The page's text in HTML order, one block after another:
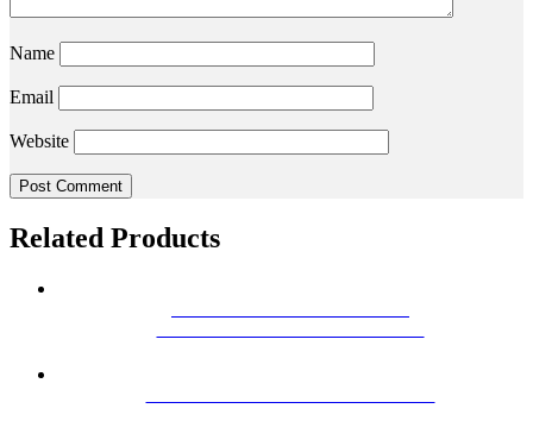
Name
Email
Website
Related Products